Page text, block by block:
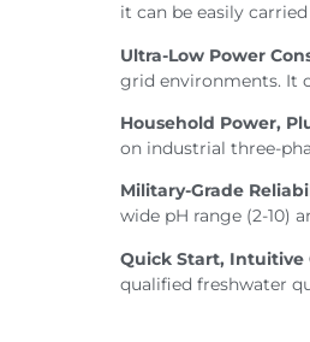
it can be easily
Ultra-Low Power
grid environments. It
Household Power,
on industrial three-
Military-Grade
wide pH range (2-10)
Quick Start, Intuitive
qualified freshwater